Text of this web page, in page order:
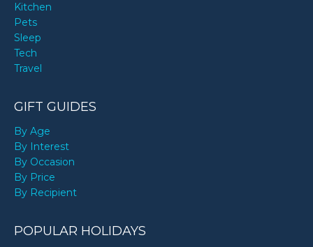
Kitchen
Pets
Sleep
Tech
Travel
GIFT GUIDES
By Age
By Interest
By Occasion
By Price
By Recipient
POPULAR HOLIDAYS